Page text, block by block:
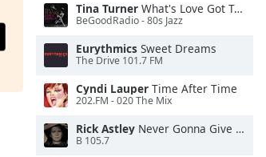
Tina Turner What's Love Got To Do With It
BeGoodRadio - 80s Jazz
Eurythmics Sweet Dreams
The Drive 101.7 FM
Cyndi Lauper Time After Time
202.FM - 020 The Mix
Rick Astley Never Gonna Give You Up
B 105.7